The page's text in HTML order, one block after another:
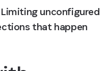
unconfigured
that happen